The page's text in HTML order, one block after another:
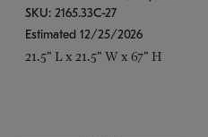
SKU: 2165.33C-27
Estimated 12/25/2026
21.5" L x 21.5" W x 67" H